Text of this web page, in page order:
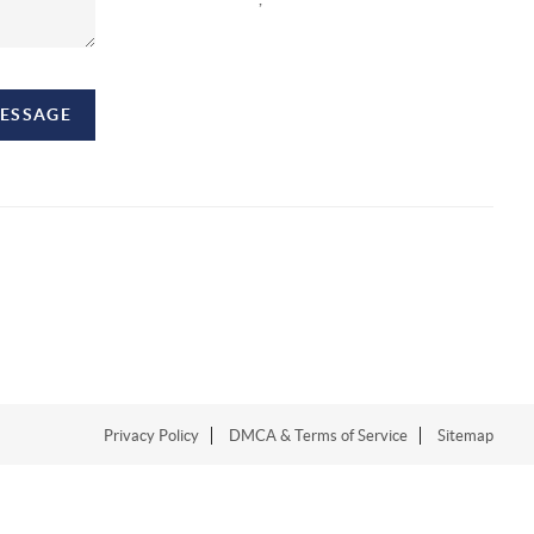
Privacy Policy DMCA & Terms of Service Sitemap